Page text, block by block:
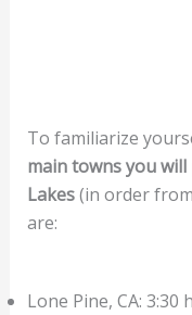
To familiarize
main towns you
Lakes(in order
are:
Lone Pine, CA: